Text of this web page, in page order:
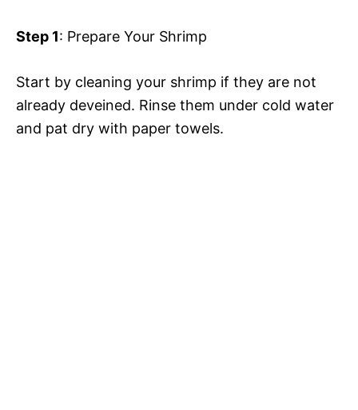
Step 1: Prepare Your Shrimp
Start by cleaning your shrimp if they are not
already deveined. Rinse them under cold water
and pat dry with paper towels.